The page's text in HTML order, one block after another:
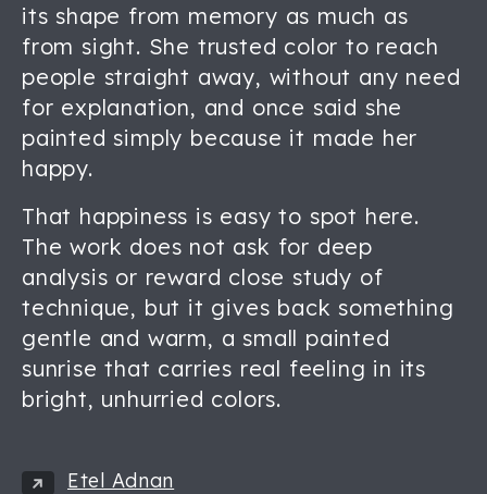
its shape from memory as much as
from sight. She trusted color to reach
people straight away, without any need
for explanation, and once said she
painted simply because it made her
happy.
That happiness is easy to spot here.
The work does not ask for deep
analysis or reward close study of
technique, but it gives back something
gentle and warm, a small painted
sunrise that carries real feeling in its
bright, unhurried colors.
Etel Adnan